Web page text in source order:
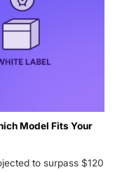
Model Fits Your
to surpass $120